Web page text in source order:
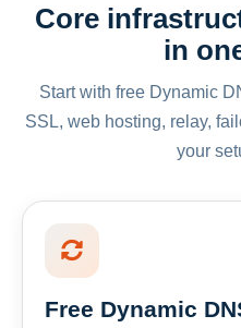
Core
in
Start with free Dynamic
SSL, web hosting, relay,
your
Free Dynamic